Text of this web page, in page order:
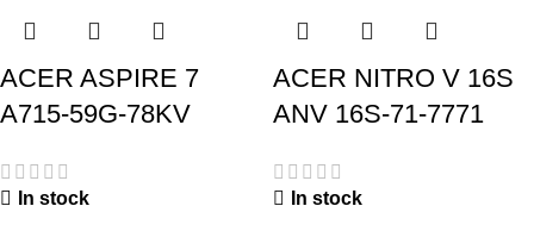
ACER ASPIRE 7
A715-59G-78KV
In stock
ACER NITRO V 16S
ANV 16S-71-7771
In stock